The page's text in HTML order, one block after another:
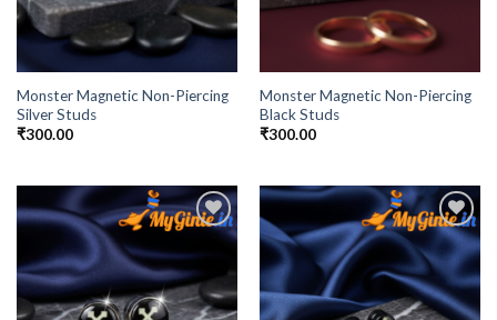
Monster Magnetic Non-Piercing
Silver Studs
₹300.00
Monster Magnetic Non-Piercing
Black Studs
₹300.00
Add to
Wishlist
Add to
Wishlist